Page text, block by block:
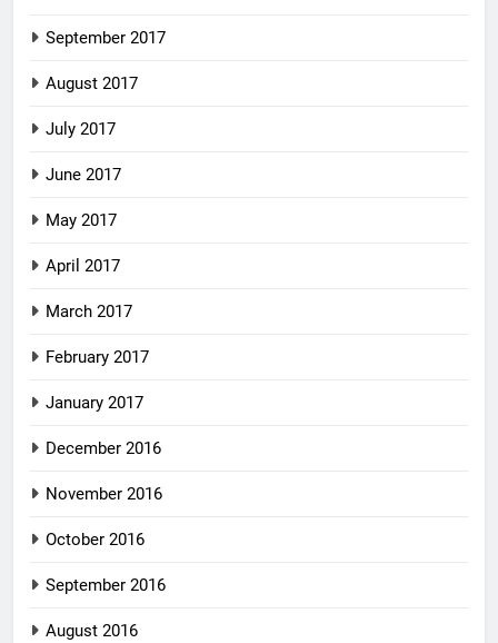
September 2017
August 2017
July 2017
June 2017
May 2017
April 2017
March 2017
February 2017
January 2017
December 2016
November 2016
October 2016
September 2016
August 2016